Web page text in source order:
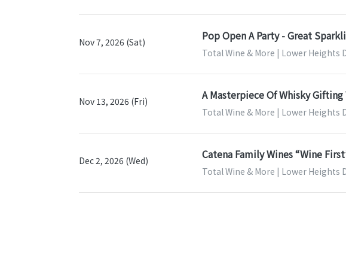
Nov 7, 2026 (Sat) Pop Open A Party - Great
Total Wine & More | Lower Heights
Nov 13, 2026 (Fri) A Masterpiece Of Whisky
Total Wine & More | Lower Heights
Dec 2, 2026 (Wed) Catena Family Wines “Wine
Total Wine & More | Lower Heights